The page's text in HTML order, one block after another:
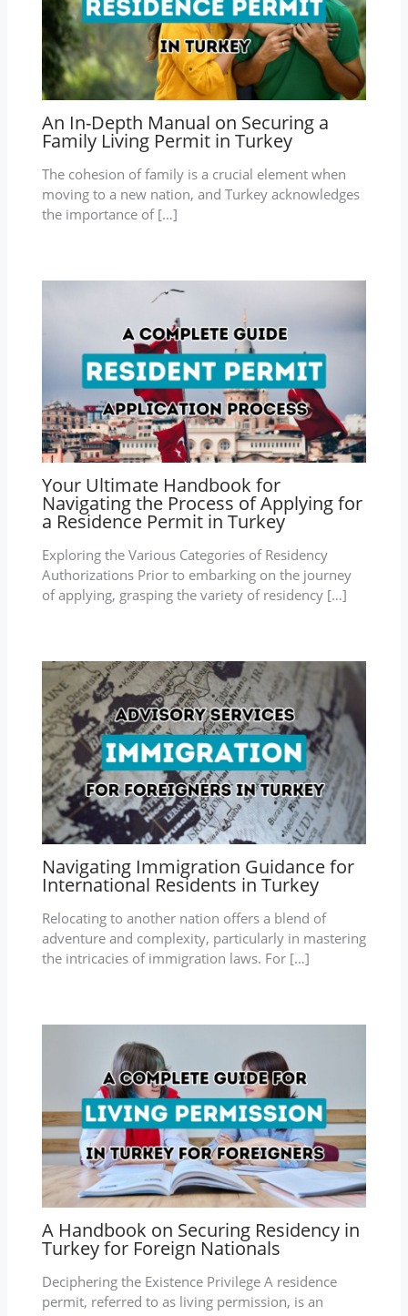
An In-Depth Manual on Securing a
Family Living Permit in Turkey
The cohesion of family is a crucial element when
moving to a new nation, and Turkey acknowledges
the importance of […]
Your Ultimate Handbook for
Navigating the Process of Applying for
a Residence Permit in Turkey
Exploring the Various Categories of Residency
Authorizations Prior to embarking on the journey
of applying, grasping the variety of residency […]
Navigating Immigration Guidance for
International Residents in Turkey
Relocating to another nation offers a blend of
adventure and complexity, particularly in mastering
the intricacies of immigration laws. For […]
A Handbook on Securing Residency in
Turkey for Foreign Nationals
Deciphering the Existence Privilege A residence
permit, referred to as living permission, is an